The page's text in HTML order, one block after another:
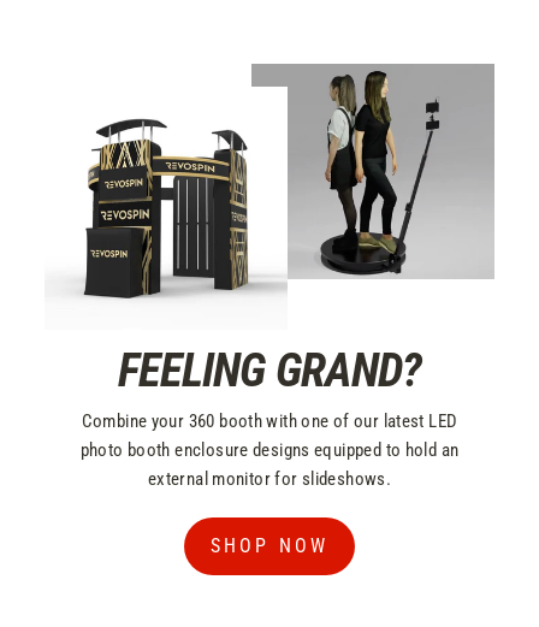
FEELING GRAND?
Combine your 360 booth with one of our latest LED
photo booth enclosure designs equipped to hold an
external monitor for slideshows.
SHOP NOW